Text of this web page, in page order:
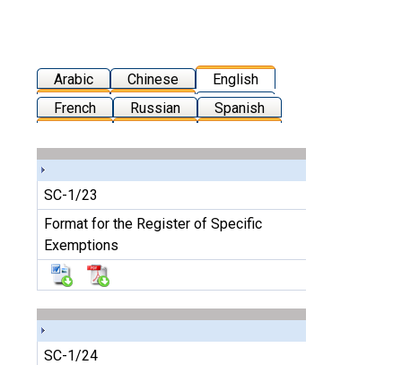
Arabic Chinese
English
French
Russian Spanish
SC-1/23
Format for the Register of Specific
Exemptions
SC-1/24